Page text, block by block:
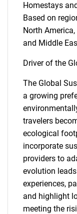
Homestays
Based on
North
and Middle
Driver of the
The Global
a growing
travelers
ecological
incorporate
providers to
evolution
experiences,
and highlight
meeting the